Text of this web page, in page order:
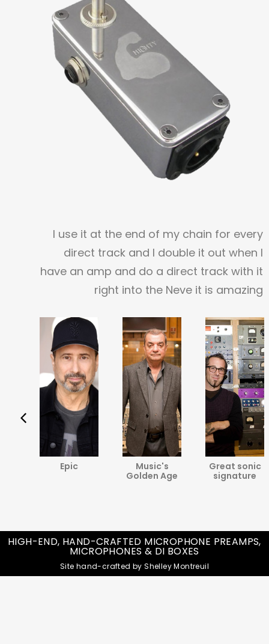
I use it at the end of my chain for every
direct track and I double it out when I
have an amp and do a direct track with it
right into the Neve it is amazing
Epic
Music's
Golden Age
Great sonic
signature
HIGH-END, HAND-CRAFTED MICROPHONE PREAMPS,
MICROPHONES & DI BOXES
Site hand-crafted by Shelley Montreuil